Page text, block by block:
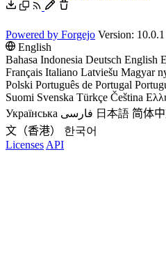
Powered by Forgejo Version: 10.0.1
English
Bahasa Indonesia Deutsch English
Français Italiano Latviešu Magyar
Polski Português de Portugal
Suomi Svenska Türkçe Čeština
Українська فارسی 日本語 简体
文（香港）
한국어
Licenses API